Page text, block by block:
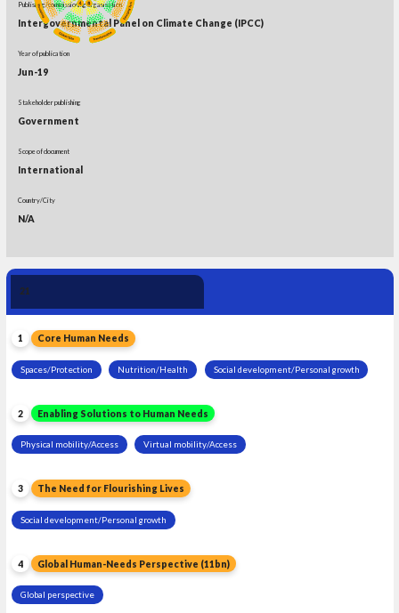
Publishing/commissioning organisation
Intergovernmental Panel on Climate Change (IPCC)
Year of publication
Jun-19
Stakeholder publishing
Government
Scope of document
International
Country/City
N/A
21
1 Core Human Needs
Spaces/Protection Nutrition/Health Social development/Personal growth
2 Enabling Solutions to Human Needs
Physical mobility/Access Virtual mobility/Access
3 The Need for Flourishing Lives
Social development/Personal growth
4 Global Human-Needs Perspective (11bn)
Global perspective